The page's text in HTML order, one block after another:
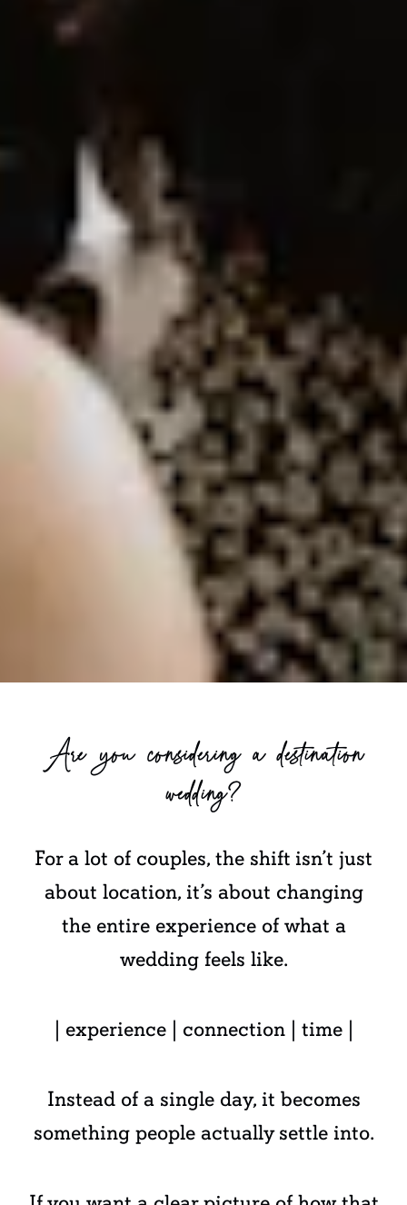
Are you considering a destination
wedding?
For a lot of couples, the shift isn’t just
about location, it’s about changing
the entire experience of what a
wedding feels like.
| experience | connection | time |
Instead of a single day, it becomes
something people actually settle into.